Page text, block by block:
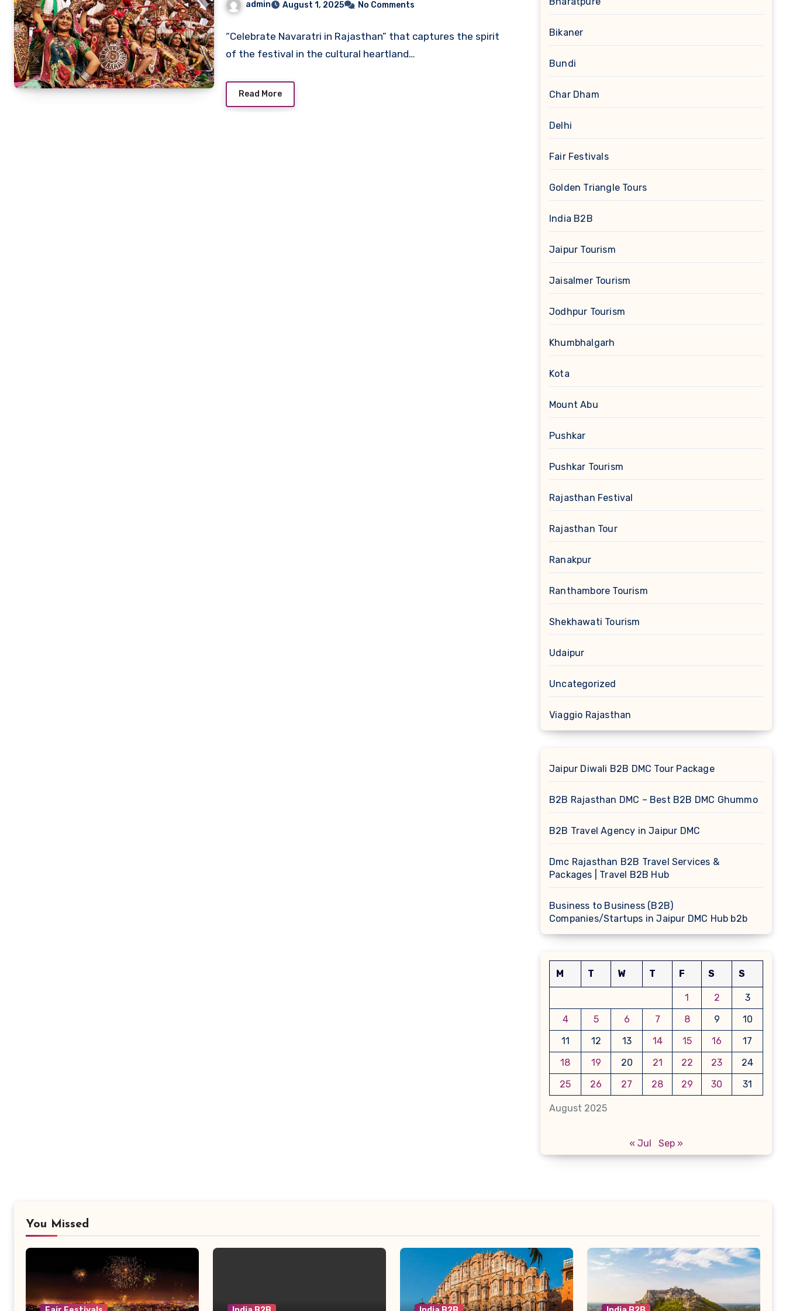
admin August 1, 2025 No Comments
“Celebrate Navaratri in Rajasthan” that captures the spirit
of the festival in the cultural heartland…
Read More
Bikaner
Bundi
Char Dham
Delhi
Fair Festivals
Golden Triangle Tours
India B2B
Jaipur Tourism
Jaisalmer Tourism
Jodhpur Tourism
Khumbhalgarh
Kota
Mount Abu
Pushkar
Pushkar Tourism
Rajasthan Festival
Rajasthan Tour
Ranakpur
Ranthambore Tourism
Shekhawati Tourism
Udaipur
Uncategorized
Viaggio Rajasthan
Jaipur Diwali B2B DMC Tour Package
B2B Rajasthan DMC – Best B2B DMC Ghummo
B2B Travel Agency in Jaipur DMC
Dmc Rajasthan B2B Travel Services &
Packages | Travel B2B Hub
Business to Business (B2B)
Companies/Startups in Jaipur DMC Hub b2b
August 2025
M T W T F S S
1 2
3
4
5 6 7 8 9
10
11
12 13 14 15 16
17
18
19 20 21 22 23
24
25
26 27 28 29 30 31
« Jul Sep »
You Missed